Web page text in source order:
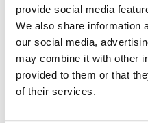
provide social media
We also share information
our social media,
may combine it with other
provided to them or that
of their services.
Toggle features
All features
Toggle
Technical